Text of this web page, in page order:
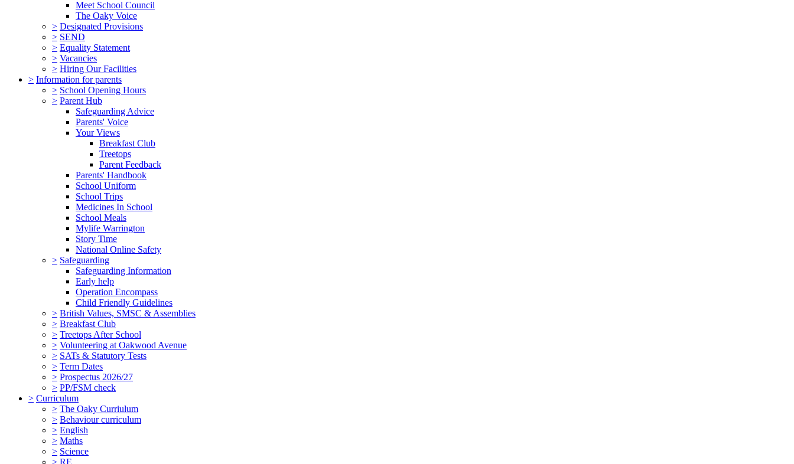
Meet School Council
The Oaky Voice
> Designated Provisions
> SEND
> Equality Statement
> Vacancies
> Hiring Our Facilities
> Information for parents
> School Opening Hours
> Parent Hub
Safeguarding Advice
Parents' Voice
Your Views
Breakfast Club
Treetops
Parent Feedback
Parents' Handbook
School Uniform
School Trips
Medicines In School
School Meals
Mylife Warrington
Story Time
National Online Safety
> Safeguarding
Safeguarding Information
Early help
Operation Encompass
Child Friendly Guidelines
> British Values, SMSC & Assemblies
> Breakfast Club
> Treetops After School
> Volunteering at Oakwood Avenue
> SATs & Statutory Tests
> Term Dates
> Prospectus 2026/27
> PP/FSM check
> Curriculum
> The Oaky Curriulum
> Behaviour curriculum
> English
> Maths
> Science
> RE